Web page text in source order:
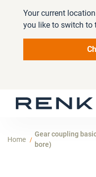
Your current
you like to switch to
Home
Gear coupling
bore)